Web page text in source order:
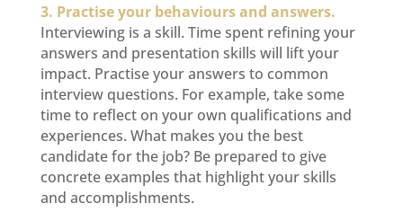
3. Practise your behaviours and answers.
Interviewing is a skill. Time spent refining your
answers and presentation skills will lift your
impact. Practise your answers to common
interview questions. For example, take some
time to reflect on your own qualifications and
experiences. What makes you the best
candidate for the job? Be prepared to give
concrete examples that highlight your skills
and accomplishments.